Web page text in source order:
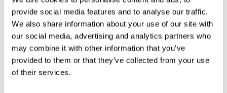
provide social media features and to analyse our traffic.
We also share information about your use of our site with
our social media, advertising and analytics partners who
may combine it with other information that you’ve
provided to them or that they’ve collected from your use
of their services.
high levels of system hermeticity.
Another important feature: most electric compressors don’t
have an oil drain plug. That means oil levels in the system
can’t be adjusted through the compressor itself. For this
reason, it’s absolutely essential to thoroughly flush the A/C
system before installing a new compressor. This ensures no